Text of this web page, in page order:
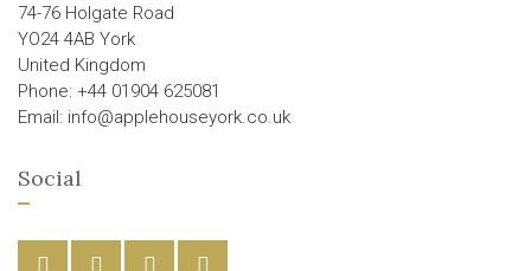
74-76 Holgate Road
YO24 4AB York
United Kingdom
Phone: +44 01904 625081
Email: info@applehouseyork.co.uk
Social